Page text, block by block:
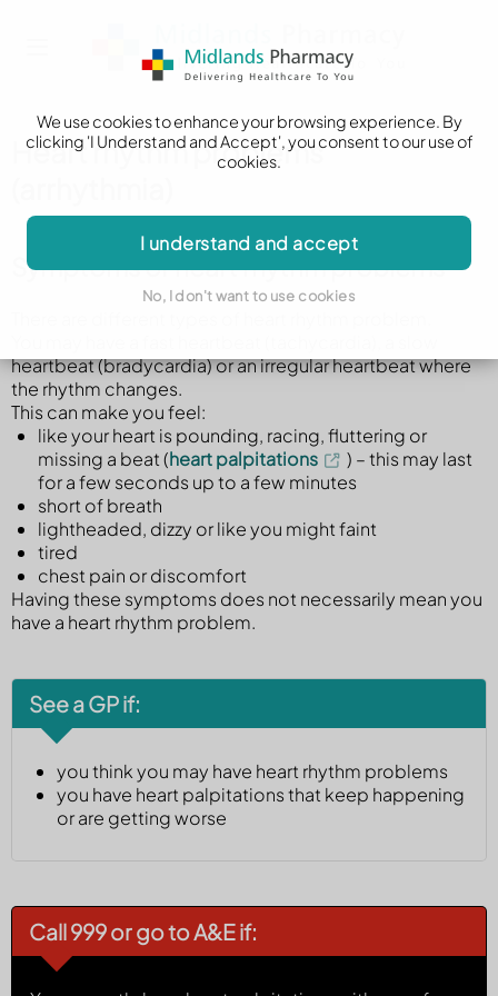
We use cookies to enhance your browsing experience. By
clicking 'I Understand and Accept', you consent to our use of
cookies.
I understand and accept
No, I don't want to use cookies
Heart rhythm problems
Symptoms of heart rhythm problems
heartbeat (bradycardia) or an irregular heartbeat where
the rhythm changes.
This can make you feel:
like your heart is pounding, racing, fluttering or
missing a beat (heart palpitations
) – this may last
for a few seconds up to a few minutes
short of breath
lightheaded, dizzy or like you might faint
tired
chest pain or discomfort
Having these symptoms does not necessarily mean you
have a heart rhythm problem.
See a GP if:
you think you may have heart rhythm problems
you have heart palpitations that keep happening
or are getting worse
Call 999 or go to A&E if: